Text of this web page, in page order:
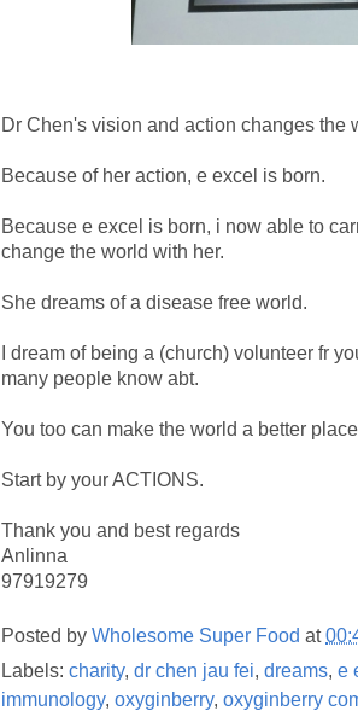
Dr Chen's vision and action changes the
Because of her action, e excel is born.
Because e excel is born, i now able to
change the world with her.
She dreams of a disease free world.
I dream of being a (church) volunteer fr
many people know abt.
You too can make the world a better
Start by your ACTIONS.
Thank you and best regards
Anlinna
97919279
Posted by Wholesome Super Food at
Labels: charity, dr chen jau fei, dreams, e
immunology, oxyginberry, oxyginberry